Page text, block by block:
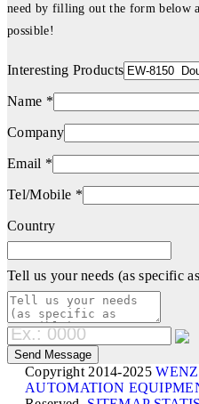
need by filling out the form below
possible!
Interesting Products
Name *
Company
Email *
Tel/Mobile *
Country
Tell us your needs (as specific
Copyright 2014-2025
AUTOMATION